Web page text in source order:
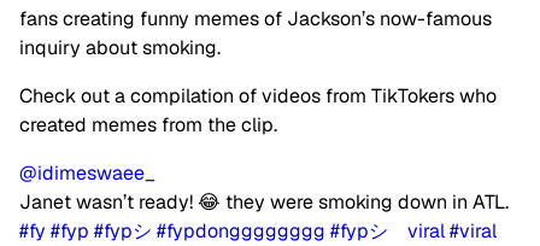
fans creating funny memes of Jackson’s now-famous
inquiry about smoking.
Check out a compilation of videos from TikTokers who
created memes from the clip.
@idimeswaee_
Janet wasn’t ready! 😂 they were smoking down in ATL.
#fy #fyp #fypシ #fypdongggggggg #fypシ゚viral#viral